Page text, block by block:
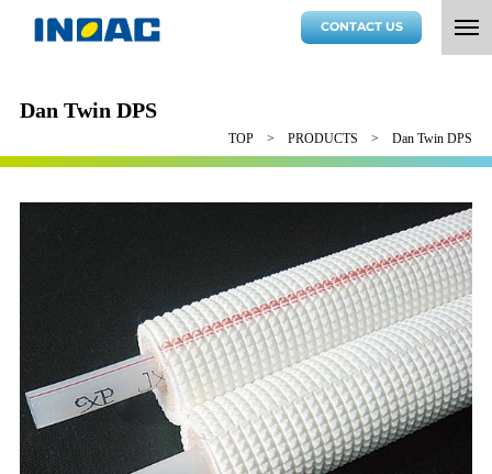
CONTACT US
Dan Twin DPS
TOP PRODUCTS Dan Twin DPS